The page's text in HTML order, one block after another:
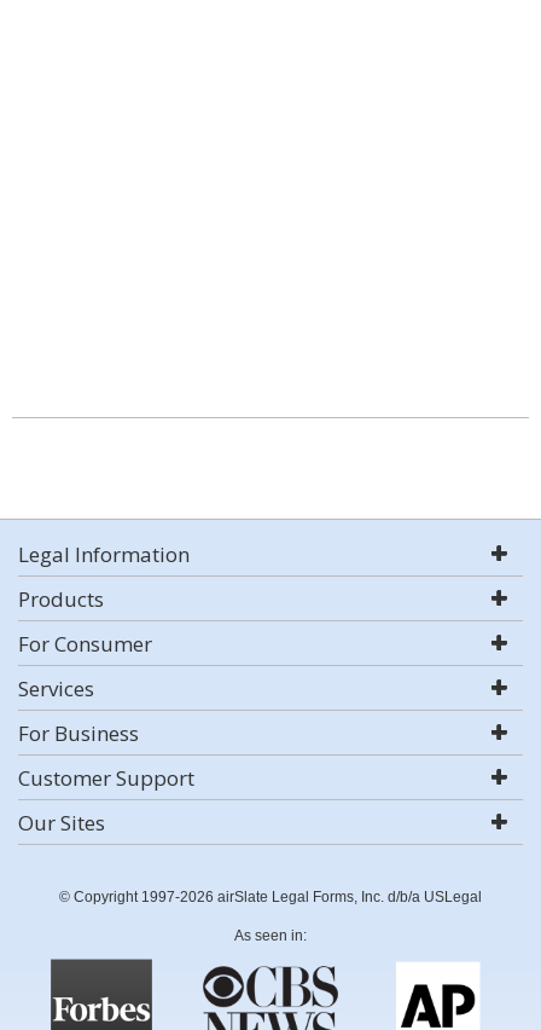
Legal Information
Products
For Consumer
Services
For Business
Customer Support
Our Sites
© Copyright 1997-2026 airSlate Legal Forms, Inc. d/b/a USLegal
As seen in: